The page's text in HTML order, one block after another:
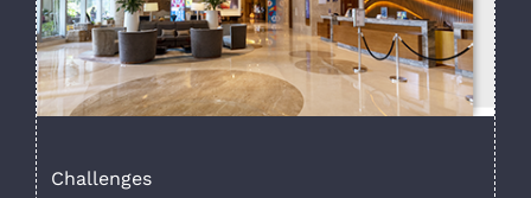
Challenges